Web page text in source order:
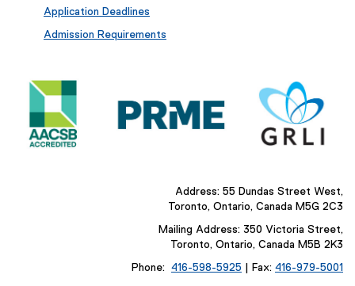
Application Deadlines
Admission Requirements
Address: 55 Dundas Street West,
Toronto, Ontario, Canada M5G 2C3
Mailing Address: 350 Victoria Street,
Toronto, Ontario, Canada M5B 2K3
Phone: 416-598-5925 | Fax: 416-979-5001